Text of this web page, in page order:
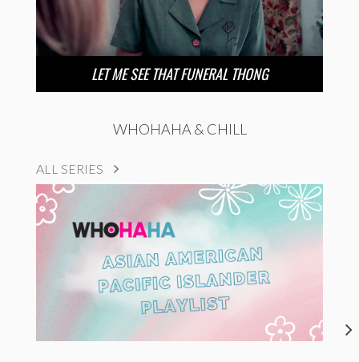
LET ME SEE THAT FUNERAL THONG
WHOHAHA & CHILL
ALL SERIES